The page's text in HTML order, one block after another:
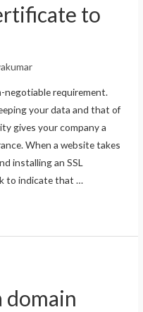
to
negotiable requirement.
your data and that of
gives your company a
When a website takes
installing an SSL
to indicate that …
domain